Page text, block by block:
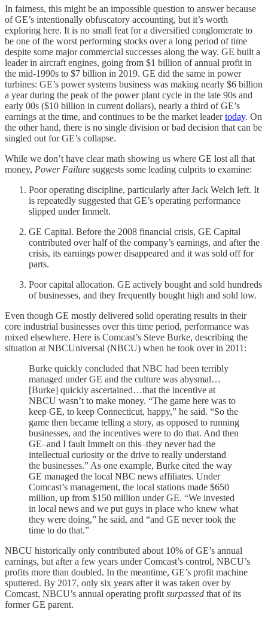
In fairness, this might be an impossible question to answer because
of GE’s intentionally obfuscatory accounting, but it’s worth
exploring here. It is no small feat for a diversified conglomerate to
be one of the worst performing stocks over a long period of time
despite some major commercial successes along the way. GE built a
leader in aircraft engines, going from $1 billion of annual profit in
the mid-1990s to $7 billion in 2019. GE did the same in power
turbines: GE’s power systems business was making nearly $6 billion
a year during the peak of the power plant cycle in the late 90s and
early 00s ($10 billion in current dollars), nearly a third of GE’s
earnings at the time, and continues to be the market leadertoday. On
the other hand, there is no single division or bad decision that can be
singled out for GE’s collapse.
While we don’t have clear math showing us where GE lost all that
money, Power Failure suggests some leading culprits to examine:
Poor operating discipline, particularly after Jack Welch left. It
is repeatedly suggested that GE’s operating performance
slipped under Immelt.
GE Capital. Before the 2008 financial crisis, GE Capital
contributed over half of the company’s earnings, and after the
crisis, its earnings power disappeared and it was sold off for
parts.
Poor capital allocation. GE actively bought and sold hundreds
of businesses, and they frequently bought high and sold low.
Even though GE mostly delivered solid operating results in their
core industrial businesses over this time period, performance was
mixed elsewhere. Here is Comcast’s Steve Burke, describing the
situation at NBCUniversal (NBCU) when he took over in 2011:
Burke quickly concluded that NBC had been terribly
managed under GE and the culture was abysmal…
[Burke] quickly ascertained…that the incentive at
NBCU wasn’t to make money. “The game here was to
keep GE, to keep Connecticut, happy,” he said. “So the
game then became telling a story, as opposed to running
businesses, and the incentives were to do that. And then
GE–and I fault Immelt on this–they never had the
intellectual curiosity or the drive to really understand
the businesses.” As one example, Burke cited the way
GE managed the local NBC news affiliates. Under
Comcast’s management, the local stations made $650
million, up from $150 million under GE. “We invested
in local news and we put guys in place who knew what
they were doing,” he said, and “and GE never took the
time to do that.”
NBCU historically only contributed about 10% of GE’s annual
earnings, but after a few years under Comcast’s control, NBCU’s
profits more than doubled. In the meantime, GE’s profit machine
sputtered. By 2017, only six years after it was taken over by
Comcast, NBCU’s annual operating profit surpassed that of its
former GE parent.